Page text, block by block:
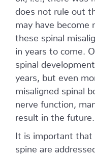
does not rule out
may have become
these spinal
in years to come.
spinal
years, but even
misaligned spinal
nerve function,
result in the future.
It is important that
spine are